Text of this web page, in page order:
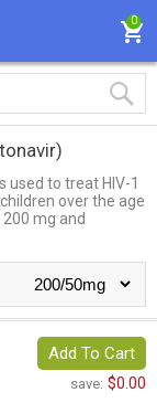
0
used to treat HIV-1
over the age
mg and
Add To Cart
save: $0.00